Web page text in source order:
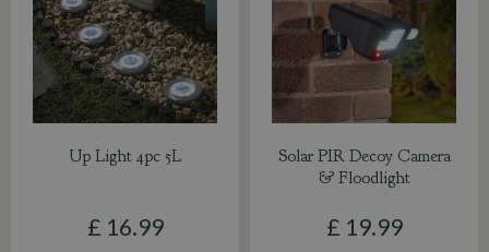
Up Light 4pc 5L
£ 16.99
Solar PIR Decoy Camera
& Floodlight
£ 19.99